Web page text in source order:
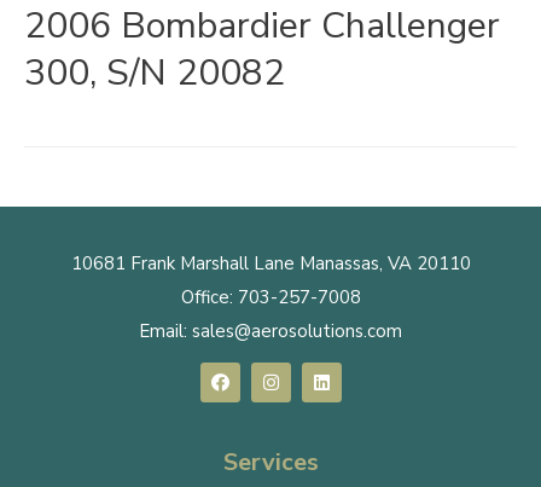
2006 Bombardier Challenger
300, S/N 20082
10681 Frank Marshall Lane Manassas, VA 20110
Office: 703-257-7008
Email: sales@aerosolutions.com
Services